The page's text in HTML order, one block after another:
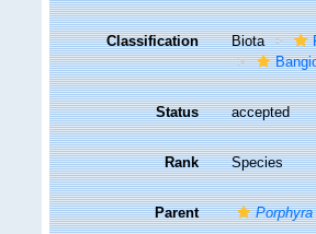
Classification Biota
Status accepted
Rank Species
Parent Porphyra